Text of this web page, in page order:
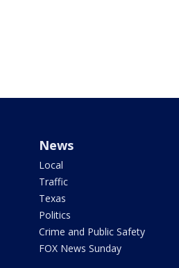
News
Local
Traffic
Texas
Politics
Crime and Public Safety
FOX News Sunday